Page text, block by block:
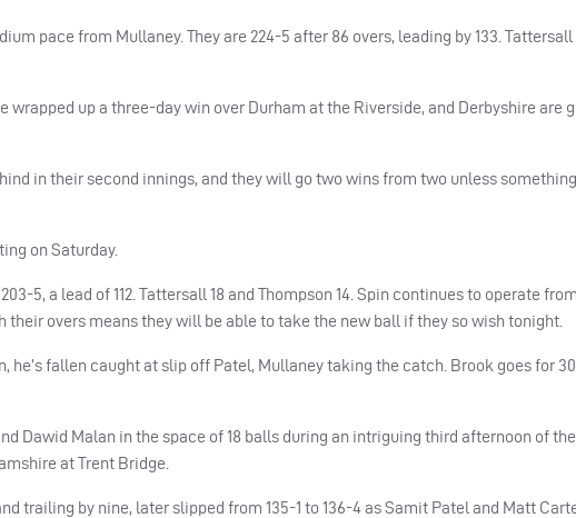
pace from Mullaney. They are 224-5 after 86 overs, leading by 133. Tattersall
wrapped up a three-day win over Durham at the Riverside, and Derbyshire are
in their second innings, and they will go two wins from two unless something
on Saturday.
5, a lead of 112. Tattersall 18 and Thompson 14. Spin continues to operate
overs means they will be able to take the new ball if they so wish tonight.
he’s fallen caught at slip off Patel, Mullaney taking the catch. Brook goes for 30.
Dawid Malan in the space of 18 balls during an intriguing third afternoon of
at Trent Bridge.
trailing by nine, later slipped from 135-1 to 136-4 as Samit Patel and Matt